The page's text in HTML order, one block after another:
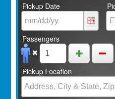
Pickup Date
Passengers
Pickup Location